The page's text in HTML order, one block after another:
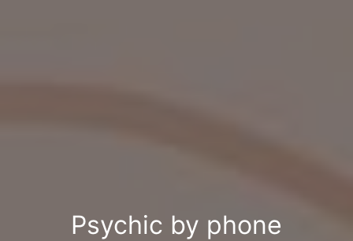
Psychic by phone